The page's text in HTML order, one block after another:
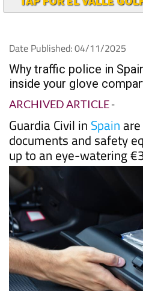
Date Published: 04/11/2025
Why traffic police in
inside your glove
ARCHIVED ARTICLE-
Guardia Civil in Spain
documents and safety
up to an eye-watering